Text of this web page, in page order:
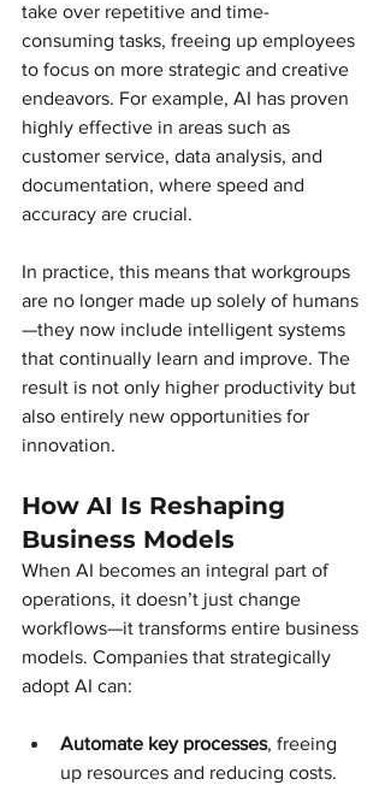
take over repetitive and time-
consuming tasks, freeing up employees
to focus on more strategic and creative
endeavors. For example, AI has proven
highly effective in areas such as
customer service, data analysis, and
documentation, where speed and
accuracy are crucial.
In practice, this means that workgroups
are no longer made up solely of humans
—they now include intelligent systems
that continually learn and improve. The
result is not only higher productivity but
also entirely new opportunities for
innovation.
How AI Is Reshaping
Business Models
When AI becomes an integral part of
operations, it doesn’t just change
workflows—it transforms entire business
models. Companies that strategically
adopt AI can:
Automate key processes, freeing
up resources and reducing costs.